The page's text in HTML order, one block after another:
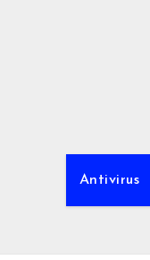
Antivirus